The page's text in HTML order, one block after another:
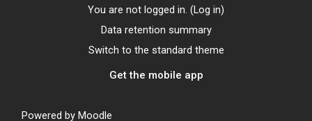
You are not logged in. (Log in)
Data retention summary
Switch to the standard theme
Get the mobile app
Powered by Moodle